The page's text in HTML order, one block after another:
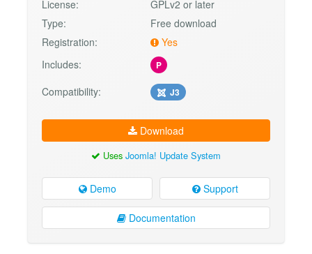
License:
GPLv2 or later
Type:
Free download
Registration:
Yes
Includes:
P
Compatibility: J3
Download
Uses Joomla! Update System
Demo Support
Documentation